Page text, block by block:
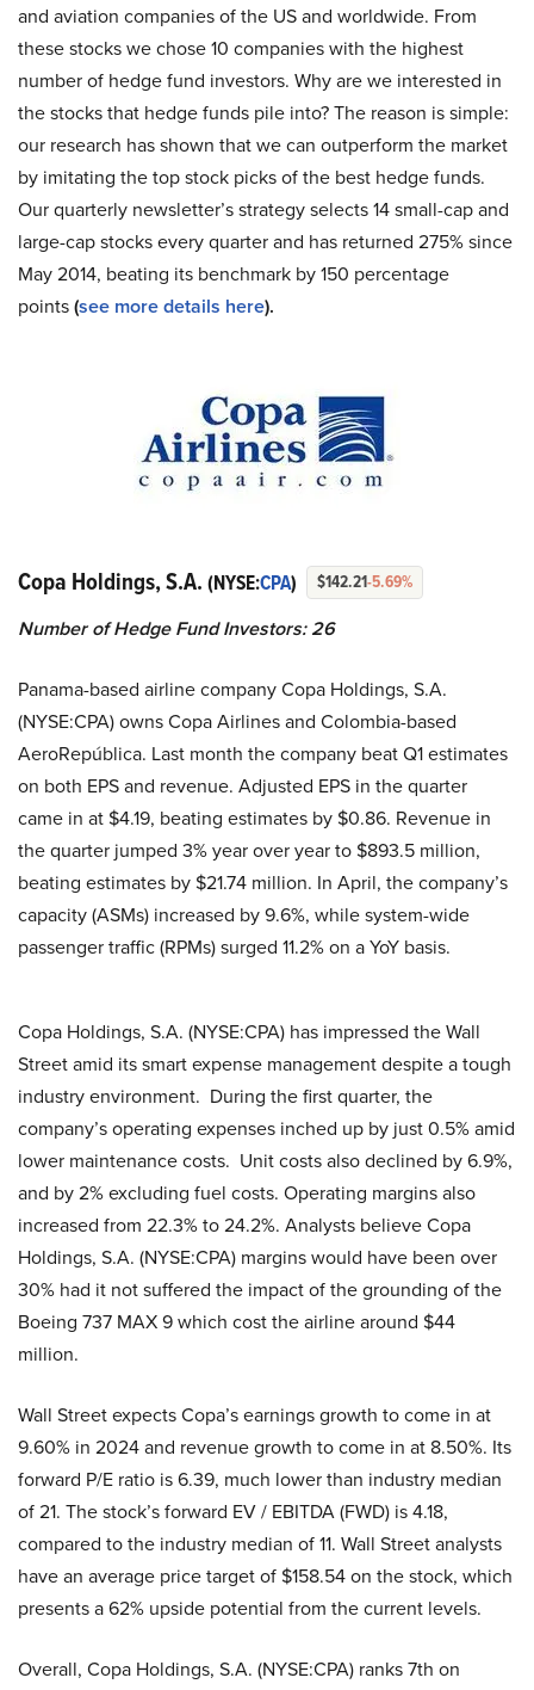
and aviation companies of the US and worldwide. From
these stocks we chose 10 companies with the highest
number of hedge fund investors. Why are we interested in
the stocks that hedge funds pile into? The reason is simple:
our research has shown that we can outperform the market
by imitating the top stock picks of the best hedge funds.
Our quarterly newsletter’s strategy selects 14 small-cap and
large-cap stocks every quarter and has returned 275% since
May 2014, beating its benchmark by 150 percentage
points(see more details here).
Copa Holdings, S.A. (NYSE:CPA) $142.21-5.69%
Number of Hedge Fund Investors:26
Panama-based airline company Copa Holdings, S.A.
(NYSE:CPA) owns Copa Airlines and Colombia-based
AeroRepública. Last month the company beat Q1 estimates
on both EPS and revenue. Adjusted EPS in the quarter
came in at $4.19, beating estimates by $0.86. Revenue in
the quarter jumped 3% year over year to $893.5 million,
beating estimates by $21.74 million. In April, the company’s
capacity (ASMs) increased by 9.6%, while system-wide
passenger traffic (RPMs) surged 11.2% on a YoY basis.
Copa Holdings, S.A. (NYSE:CPA) has impressed the Wall
Street amid its smart expense management despite a tough
industry environment. During the first quarter, the
company’s operating expenses inched up by just 0.5% amid
lower maintenance costs. Unit costs also declined by 6.9%,
and by 2% excluding fuel costs. Operating margins also
increased from 22.3% to 24.2%. Analysts believe Copa
Holdings, S.A. (NYSE:CPA) margins would have been over
30% had it not suffered the impact of the grounding of the
Boeing 737 MAX 9 which cost the airline around $44
million.
Wall Street expects Copa’s earnings growth to come in at
9.60% in 2024 and revenue growth to come in at 8.50%. Its
forward P/E ratio is 6.39, much lower than industry median
of 21. The stock’s forward EV / EBITDA (FWD) is 4.18,
compared to the industry median of 11. Wall Street analysts
have an average price target of $158.54 on the stock, which
presents a 62% upside potential from the current levels.
Overall, Copa Holdings, S.A. (NYSE:CPA) ranks 7th on